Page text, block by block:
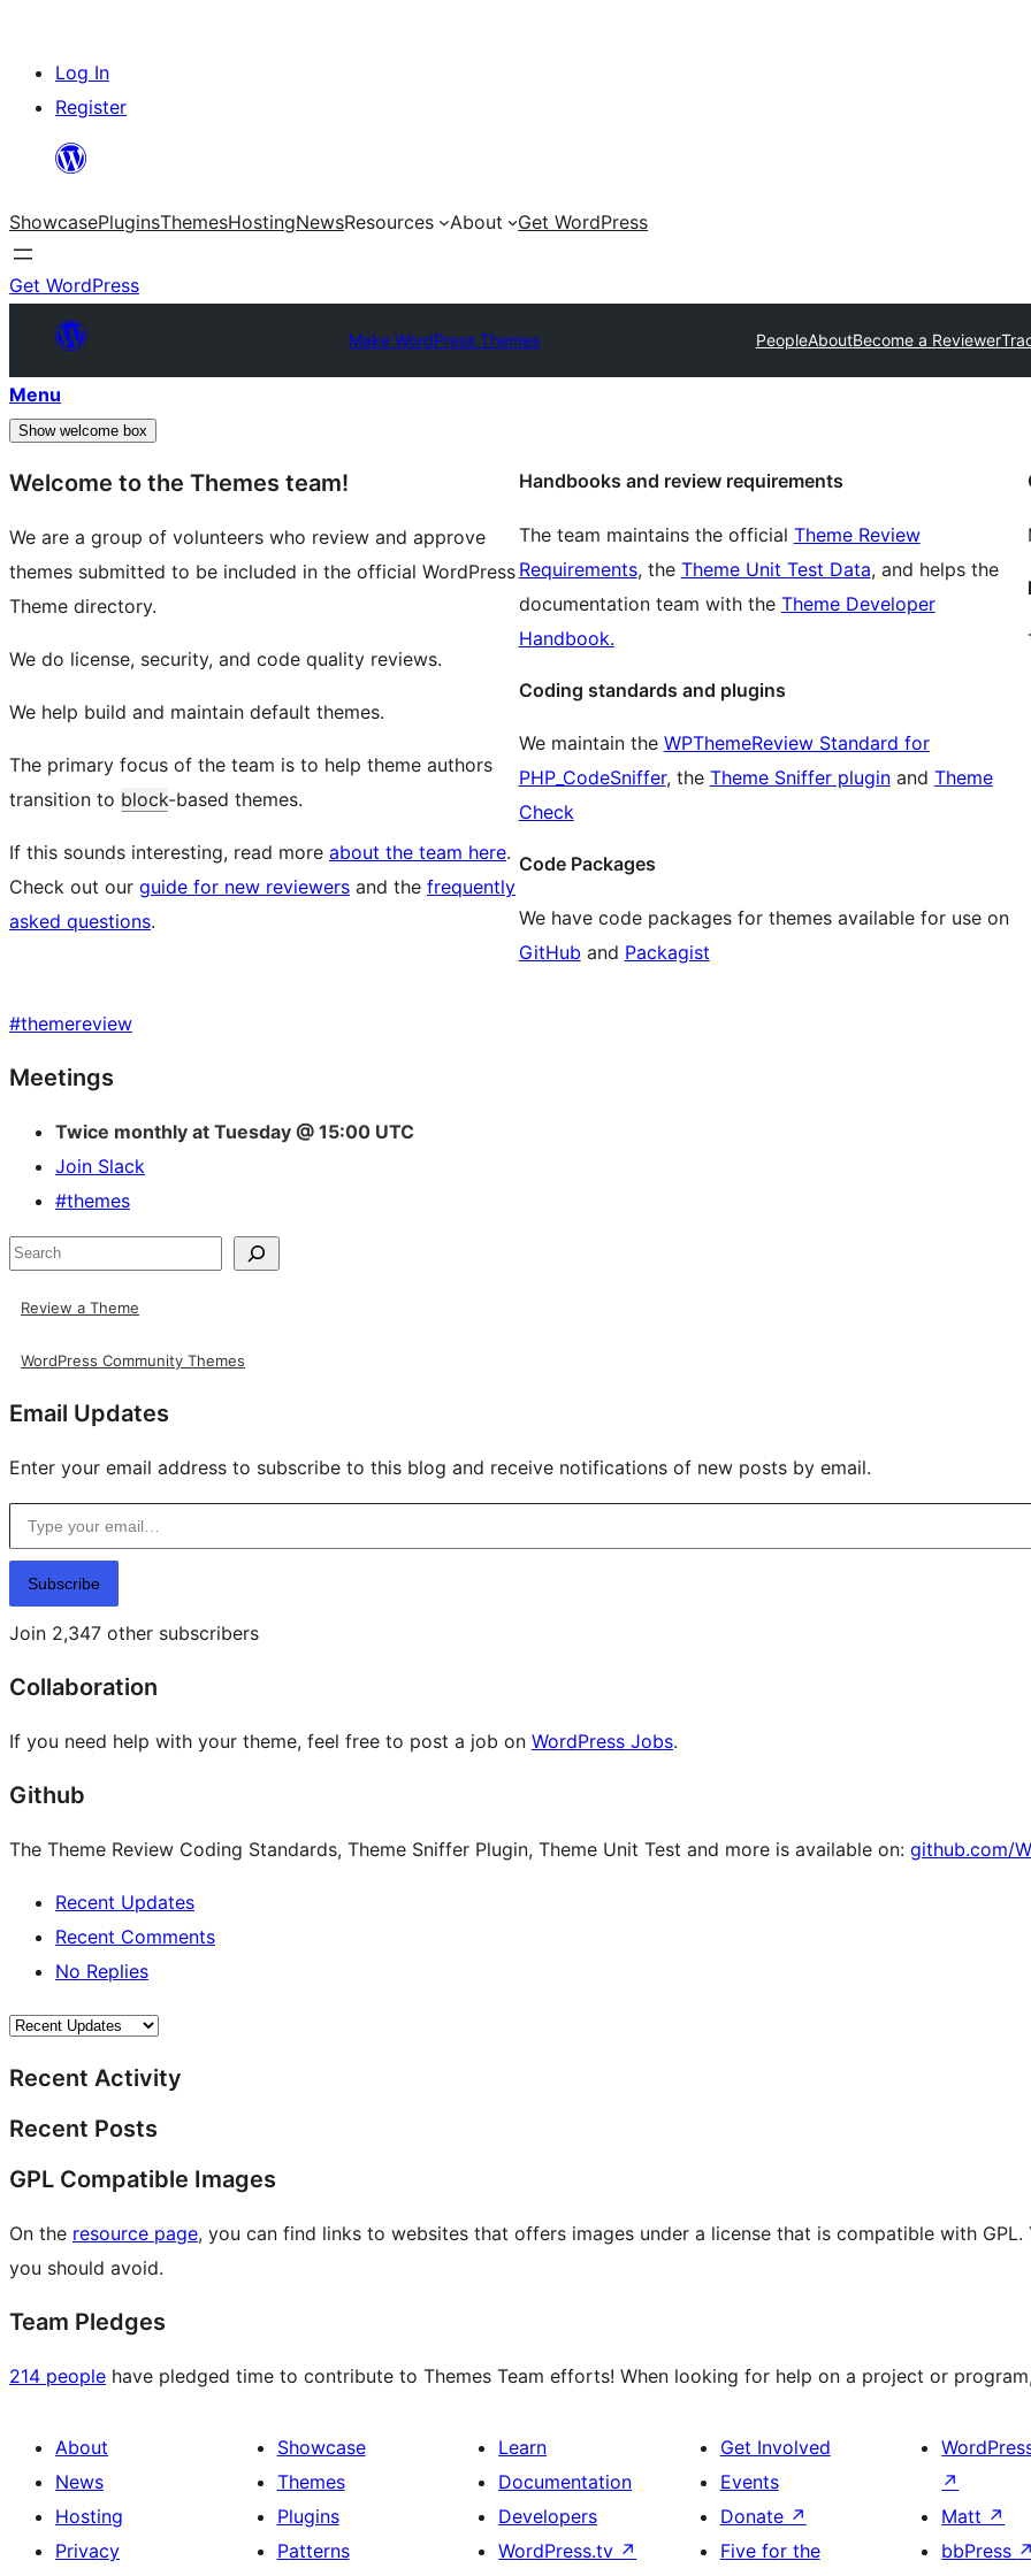
Skip
content
Log In
Register
ShowcasePluginsThemesHostingNewsResources About Get WordPress
Get WordPress
Make WordPress Themes PeopleAboutBecome a Reviewer
Menu
Show welcome box
Welcome to the Themes team!
We are a group of volunteers who review and approve
themes submitted to be included in the official WordPress
Theme directory.
We do license, security, and code quality reviews.
We help build and maintain default themes.
The primary focus of the team is to help theme authors
transition to block-based themes.
If this sounds interesting, read more about the team here.
Check out our guide for new reviewers and the frequently
asked questions.
Handbooks and review requirements
The team maintains the official Theme Review
Requirements, the Theme Unit Test Data, and helps the
documentation team with the Theme Developer
Handbook.
Coding standards and plugins
We maintain the WPThemeReview Standard for
PHP_CodeSniffer, the Theme Sniffer pluginand Theme
Check
Code Packages
We have code packages for themes available for use on
GitHub and Packagist
#themereview
Site
resources
Meetings
Twice monthly at Tuesday @ 15:00 UTC
Join Slack
#themes
Search
Review a Theme
WordPress Community Themes
Email Updates
Enter your email address to subscribe to this blog and receive notifications of new posts by email.
Type your email…
Subscribe
Join 2,347 other subscribers
Collaboration
If you need help with your theme, feel free to post a job on WordPress Jobs.
Github
The Theme Review Coding Standards, Theme Sniffer Plugin, Theme Unit Test and more is available on: github.com/
Recent Updates
Recent Comments
No Replies
Recent Activity
Recent Posts
GPL Compatible Images
On the resource page, you can find links to websites that offers images under a license that is compatible with
you should avoid.
Team Pledges
214 people have pledged time to contribute to Themes Team efforts! When looking for help on a project or
About
News
Hosting
Privacy
Showcase
Themes
Plugins
Patterns
Learn
Documentation
Developers
WordPress.tv ↗
Get Involved
Events
Donate ↗
Five for the
↗
Matt ↗
bbPress ↗